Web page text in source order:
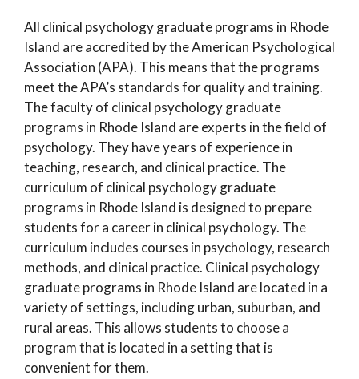
All clinical psychology graduate programs in Rhode
Island are accredited by the American Psychological
Association (APA). This means that the programs
meet the APA’s standards for quality and training.
The faculty of clinical psychology graduate
programs in Rhode Island are experts in the field of
psychology. They have years of experience in
teaching, research, and clinical practice. The
curriculum of clinical psychology graduate
programs in Rhode Island is designed to prepare
students for a career in clinical psychology. The
curriculum includes courses in psychology, research
methods, and clinical practice. Clinical psychology
graduate programs in Rhode Island are located in a
variety of settings, including urban, suburban, and
rural areas. This allows students to choose a
program that is located in a setting that is
convenient for them.